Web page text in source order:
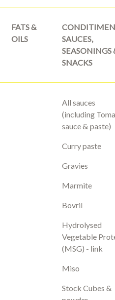
FATS &
OILS
SAUCES,
SEASONINGS
SNACKS
All sauces
(including
sauce & paste)
Curry paste
Gravies
Marmite
Bovril
Hydrolysed
Vegetable
(MSG) - link
Miso
Stock Cubes &